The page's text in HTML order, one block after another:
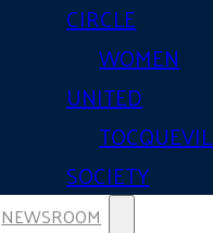
CIRCLE
WOMEN
UNITED
SOCIETY
NEWSROOM